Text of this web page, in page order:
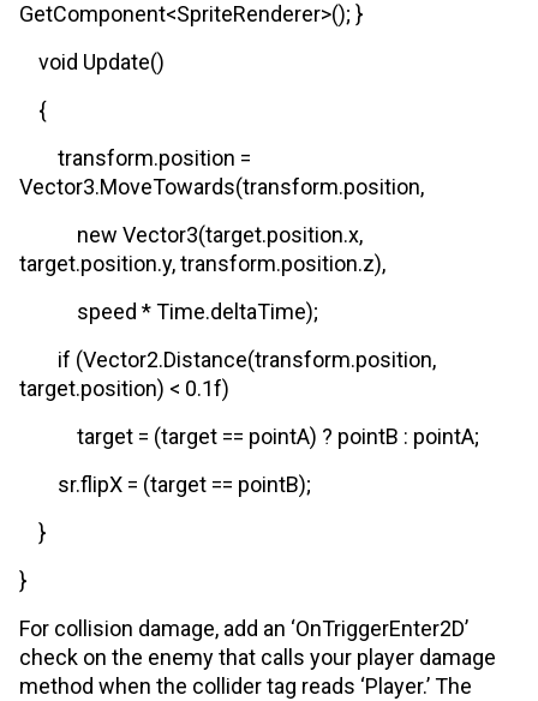
GetComponent<SpriteRenderer>(); }
void Update()
{
transform.position =
Vector3.MoveTowards(transform.position,
new Vector3(target.position.x,
target.position.y, transform.position.z),
speed * Time.deltaTime);
if (Vector2.Distance(transform.position,
target.position) < 0.1f)
target = (target == pointA) ? pointB : pointA;
sr.flipX = (target == pointB);
}
}
For collision damage, add an ‘OnTriggerEnter2D’
check on the enemy that calls your player damage
method when the collider tag reads ‘Player.’ The